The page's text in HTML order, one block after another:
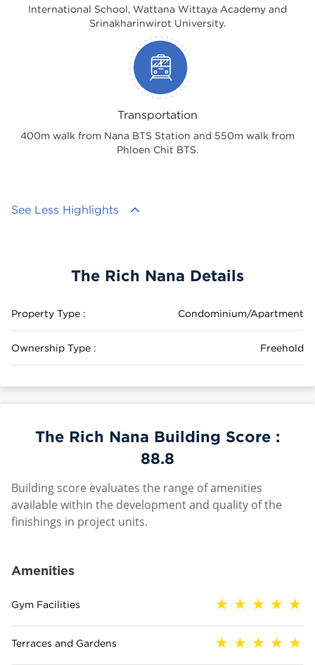
International School, Wattana Wittaya Academy and
Srinakharinwirot University.
Transportation
400m walk from Nana BTS Station and 550m walk from
Phloen Chit BTS.
See Less Highlights
The Rich Nana Details
Property Type : Condominium/Apartment
Ownership Type : Freehold
The Rich Nana Building Score :
88.8
Building score evaluates the range of amenities
available within the development and quality of the
finishings in project units.
Amenities
Gym Facilities
Terraces and Gardens